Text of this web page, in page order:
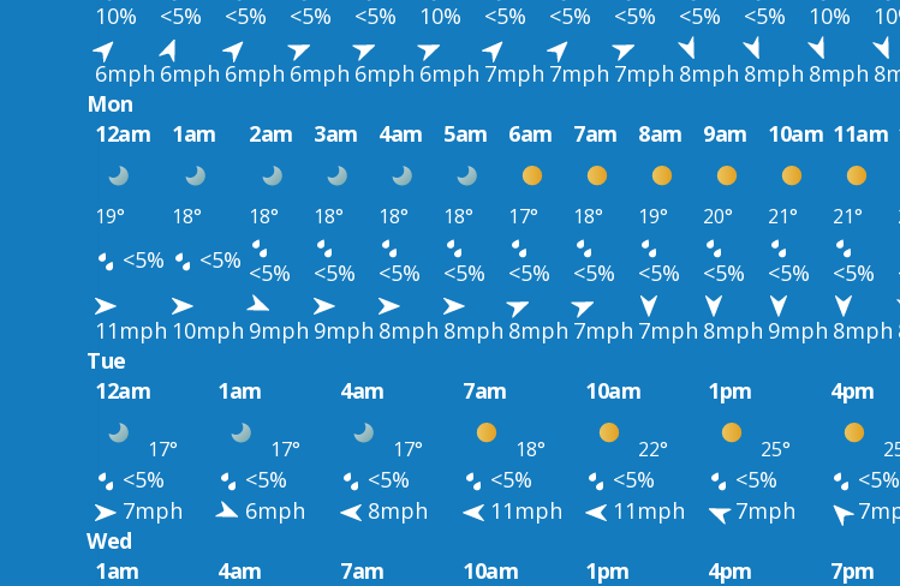
10% <5% <5% <5% <5% 10% <5% <5% <5% <5% <5% 10%
6mph 6mph 6mph 6mph 6mph 6mph 7mph 7mph 7mph 8mph 8mph 8mph
Mon
12am
1am 2am 3am 4am 5am 6am 7am 8am 9am 10am 11am
19° 18° 18° 18° 18° 18° 17° 18° 19° 20° 21° 21°
<5% <5% <5% <5% <5% <5% <5% <5% <5% <5% <5% <5%
11mph 10mph 9mph 9mph 8mph 8mph 8mph 7mph 7mph 8mph 9mph 8mph
Tue
12am
1am 4am 7am 10am 1pm 4pm
17° 17° 17° 18° 22° 25°
<5% <5% <5% <5% <5% <5% <5%
7mph
6mph 8mph 11mph 11mph 7mph
Wed
1am
4am 7am 10am 1pm 4pm 7pm